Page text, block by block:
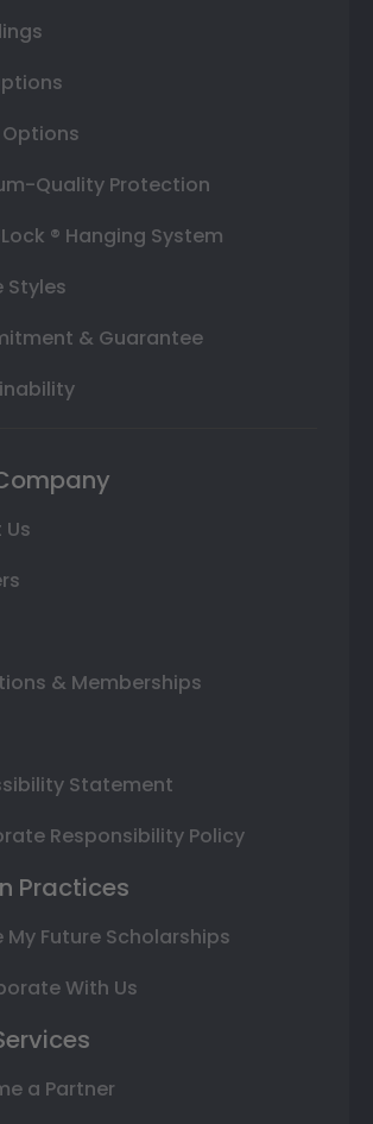
Quality Protection
® Hanging System
Styles
& Guarantee
& Memberships
Statement
Responsibility Policy
Practices
My Future Scholarships
With Us
a Partner